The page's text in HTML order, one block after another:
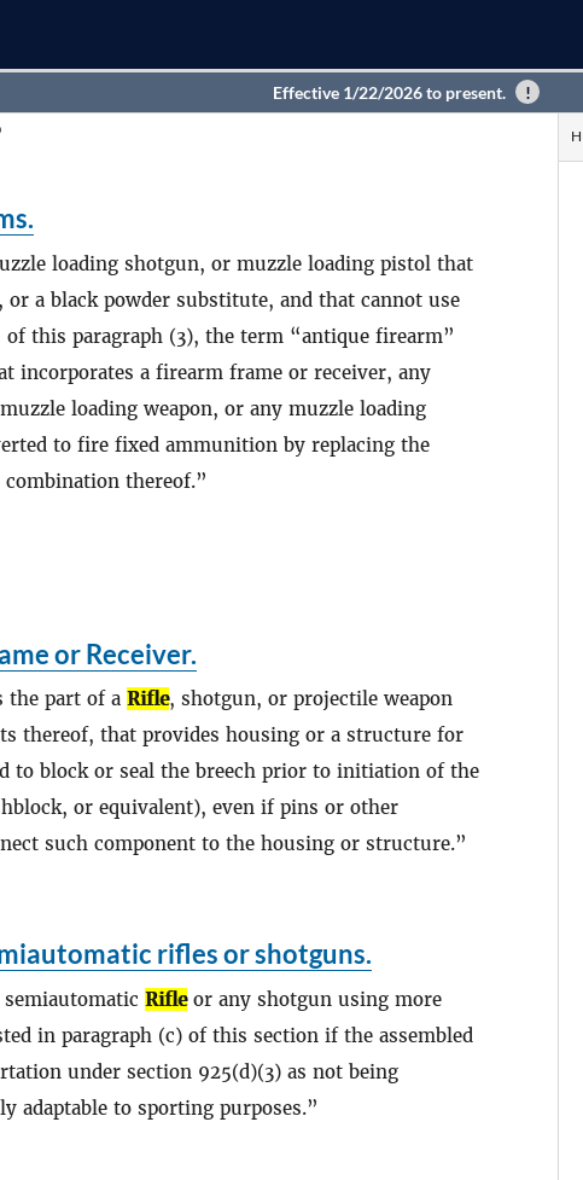
Effective 1/22/2026 to present.
loading shotgun, or muzzle loading pistol that
or a black powder substitute, and that cannot use
this paragraph (3), the term “antique firearm”
incorporates a firearm frame or receiver, any
loading weapon, or any muzzle loading
to fire fixed ammunition by replacing the
thereof.
or Receiver.
the part of a Rifle, shotgun, or projectile weapon
thereof, that provides housing or a structure for
to block or seal the breech prior to initiation of the
or equivalent), even if pins or other
such component to the housing or structure.
rifles or shotguns.
semiautomatic Rifleor any shotgun using more
in paragraph (c) of this section if the assembled
under section 925(d)(3) as not being
adaptable to sporting purposes.